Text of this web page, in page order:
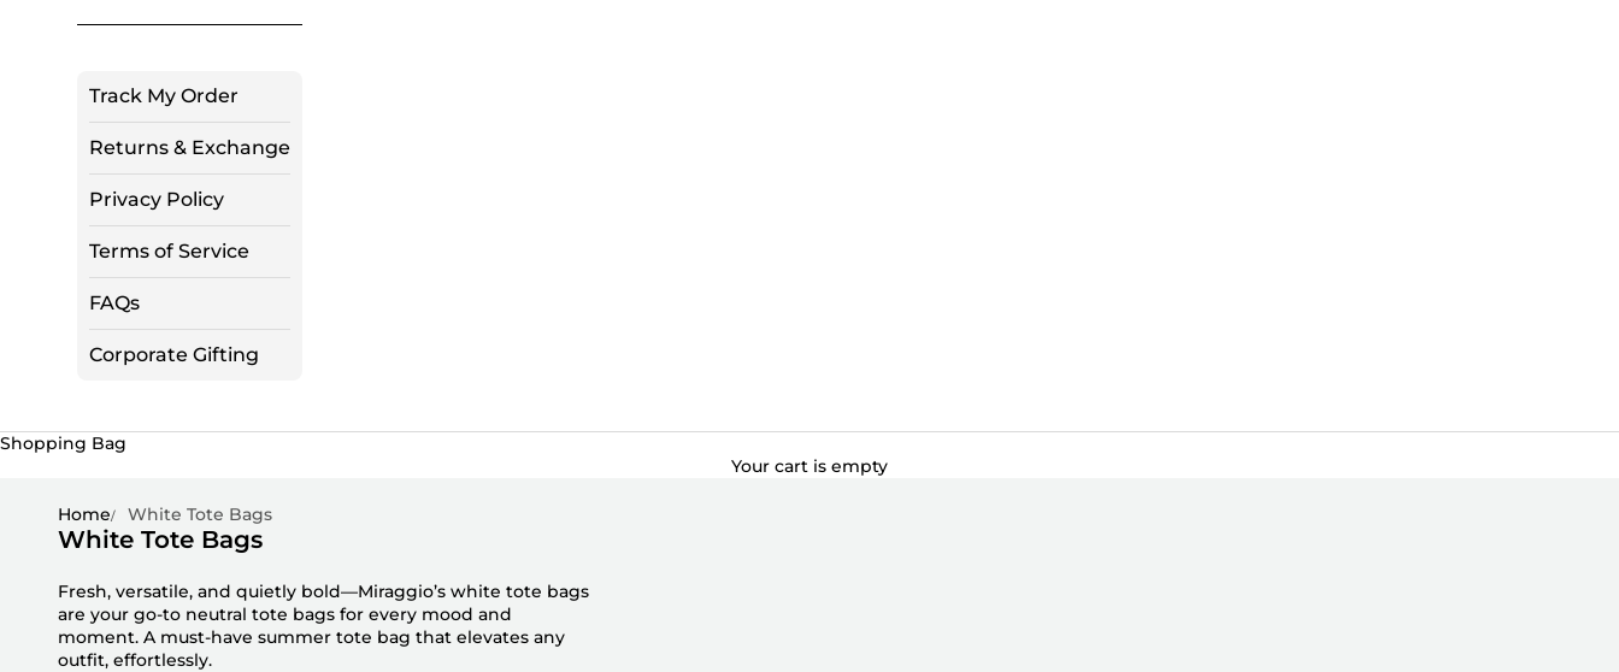
Track My Order
Returns & Exchange
Privacy Policy
Terms of Service
FAQs
Corporate Gifting
Shopping Bag
Your cart is empty
Home White Tote Bags
White Tote Bags
Fresh, versatile, and quietly bold—Miraggio’s white tote bags
are your go-to neutral tote bags for every mood and
moment. A must-have summer tote bag that elevates any
outfit, effortlessly.